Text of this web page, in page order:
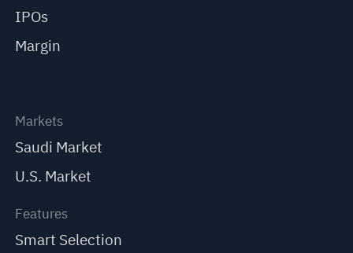
IPOs
Margin
Markets
Saudi Market
U.S. Market
Features
Smart Selection